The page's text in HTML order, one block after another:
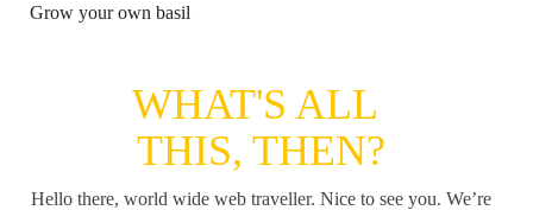
Grow your own basil
WHAT'S ALL
THIS, THEN?
Hello there, world wide web traveller. Nice to see you. We’re